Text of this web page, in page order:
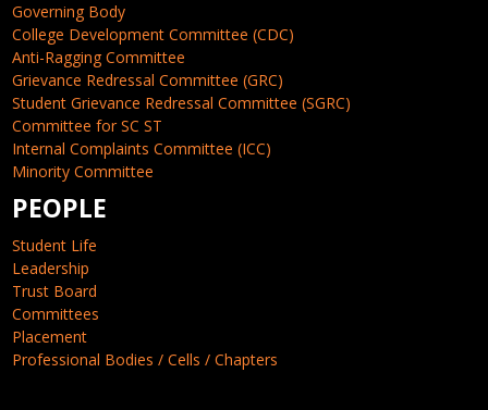
Governing Body
College Development Committee (CDC)
Anti-Ragging Committee
Grievance Redressal Committee (GRC)
Student Grievance Redressal Committee (SGRC)
Committee for SC ST
Internal Complaints Committee (ICC)
Minority Committee
PEOPLE
Student Life
Leadership
Trust Board
Committees
Placement
Professional Bodies / Cells / Chapters